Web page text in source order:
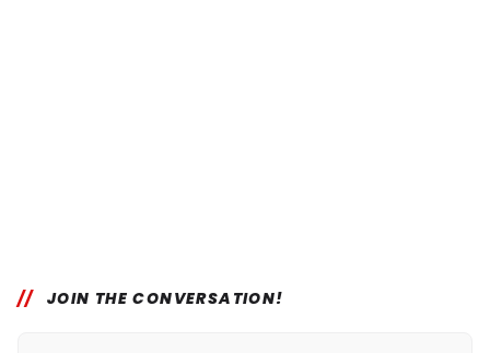
JOIN THE CONVERSATION!